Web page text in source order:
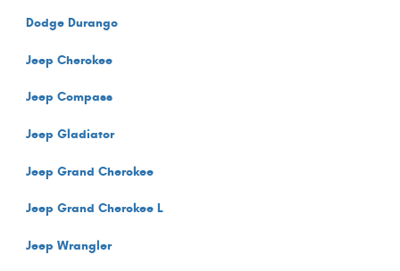
Dodge Durango
Jeep Cherokee
Jeep Compass
Jeep Gladiator
Jeep Grand Cherokee
Jeep Grand Cherokee L
Jeep Wrangler